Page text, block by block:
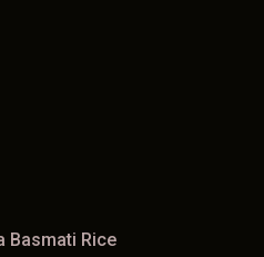
Basmati Rice